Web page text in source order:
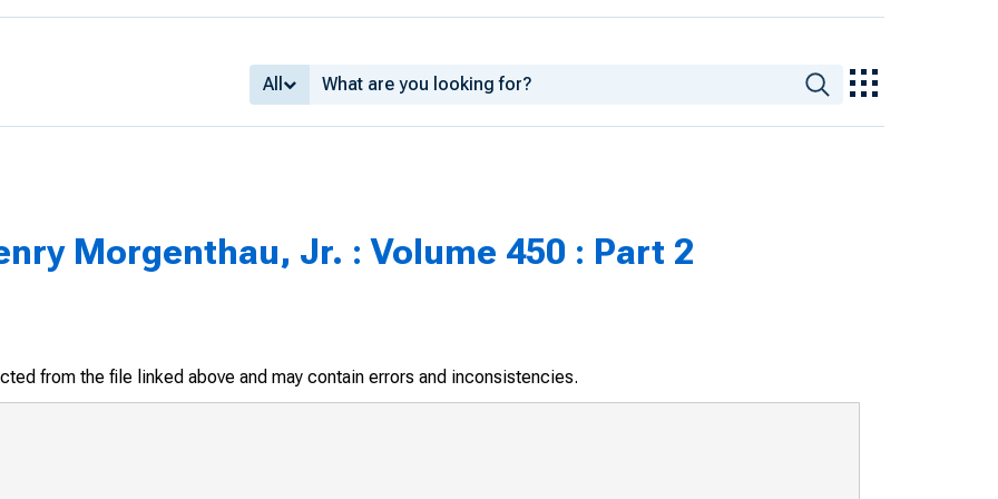
All
Morgenthau, Jr. : Volume 450 : Part 2
from the file linked above and may contain errors and inconsistencies.